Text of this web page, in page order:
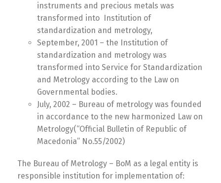
instruments and precious metals was
transformed into Institution of
standardization and metrology,
September, 2001 – the Institution of
standardization and metrology was
transformed into Service for Standardization
and Metrology according to the Law on
Governmental bodies.
July, 2002 – Bureau of metrology was founded
in accordance to the new harmonized Law on
Metrology(“Official Bulletin of Republic of
Macedonia” No.55/2002)
The Bureau of Metrology – BoM as a legal entity is
responsible institution for implementation of: